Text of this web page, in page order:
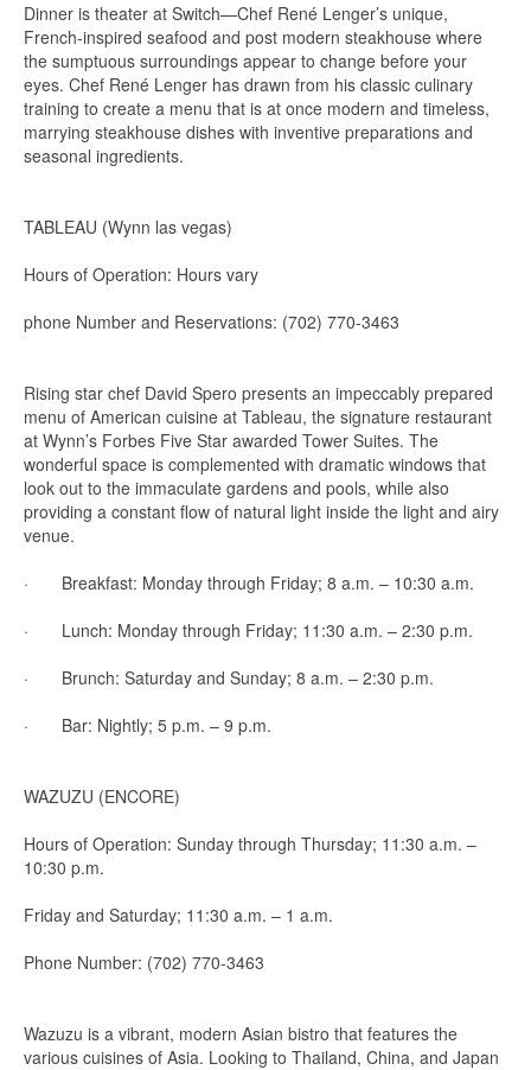
Dinner is theater at Switch—Chef René Lenger’s unique,
French-inspired seafood and post modern steakhouse where
the sumptuous surroundings appear to change before your
eyes. Chef René Lenger has drawn from his classic culinary
training to create a menu that is at once modern and timeless,
marrying steakhouse dishes with inventive preparations and
seasonal ingredients.
TABLEAU (Wynn las vegas)
Hours of Operation: Hours vary
phone Number and Reservations: (702) 770-3463
Rising star chef David Spero presents an impeccably prepared
menu of American cuisine at Tableau, the signature restaurant
at Wynn’s Forbes Five Star awarded Tower Suites. The
wonderful space is complemented with dramatic windows that
look out to the immaculate gardens and pools, while also
providing a constant flow of natural light inside the light and airy
venue.
· Breakfast: Monday through Friday; 8 a.m. – 10:30 a.m.
· Lunch: Monday through Friday; 11:30 a.m. – 2:30 p.m.
· Brunch: Saturday and Sunday; 8 a.m. – 2:30 p.m.
· Bar: Nightly; 5 p.m. – 9 p.m.
WAZUZU (ENCORE)
Hours of Operation: Sunday through Thursday; 11:30 a.m. –
10:30 p.m.
Friday and Saturday; 11:30 a.m. – 1 a.m.
Phone Number: (702) 770-3463
Wazuzu is a vibrant, modern Asian bistro that features the
various cuisines of Asia. Looking to Thailand, China, and Japan